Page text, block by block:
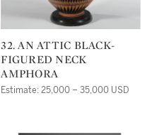
32. AN ATTIC BLACK-
FIGURED NECK
AMPHORA
Estimate: 25,000 – 35,000 USD